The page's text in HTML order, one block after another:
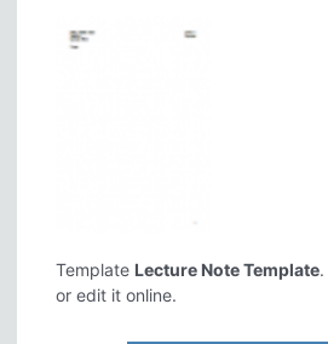
Template Lecture Note Template
or edit it online.